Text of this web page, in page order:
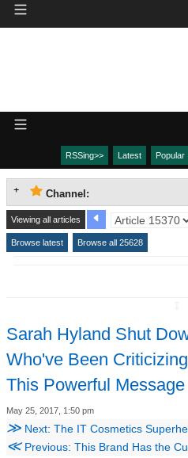
RSSing>> Latest Popular
Channel:
Viewing all articles
Browse latest Browse all 25628
Sarah Hyland Shut
Who've Been
This Powerful Message
May 25, 2017, 1:50 pm
≫ Next: The IT Cosmetics Superhero
≪Previous: This Brand Has the Cutest